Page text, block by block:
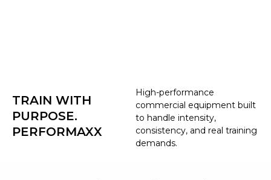
High-performance
commercial equipment built
to handle intensity,
consistency, and real training
demands.
TRAIN WITH
PURPOSE.
PERFORMAXX